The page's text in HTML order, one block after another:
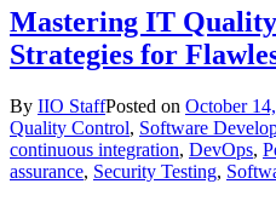
Mastering IT Quality
Strategies for
By IIO StaffPosted on October
Quality Control, Software
continuous integration, DevOps,
assurance, Security Testing,